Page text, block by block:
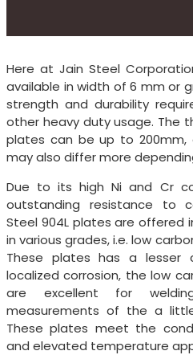
Here at Jain Steel
available in width of 6 mm or
strength and durability
other heavy duty usage. The
plates can be up to
may also differ more
Due to its high Ni and Cr
outstanding resistance to
Steel 904L plates are
in various grades, i.e. low
These plates has a lesser
localized corrosion, the low
are excellent for
measurements of the a
These plates meet the
and elevated temperature